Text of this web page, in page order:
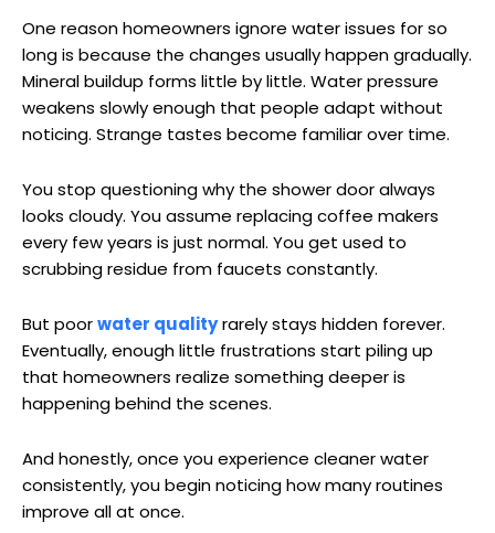
One reason homeowners ignore water issues for so
long is because the changes usually happen gradually.
Mineral buildup forms little by little. Water pressure
weakens slowly enough that people adapt without
noticing. Strange tastes become familiar over time.
You stop questioning why the shower door always
looks cloudy. You assume replacing coffee makers
every few years is just normal. You get used to
scrubbing residue from faucets constantly.
But poorwater qualityrarely stays hidden forever.
Eventually, enough little frustrations start piling up
that homeowners realize something deeper is
happening behind the scenes.
And honestly, once you experience cleaner water
consistently, you begin noticing how many routines
improve all at once.